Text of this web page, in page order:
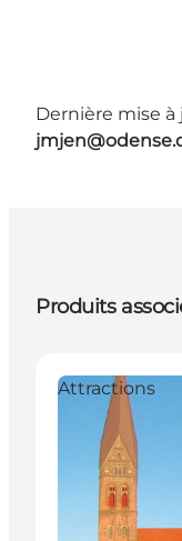
Dernière mise à
Produits
Attractions